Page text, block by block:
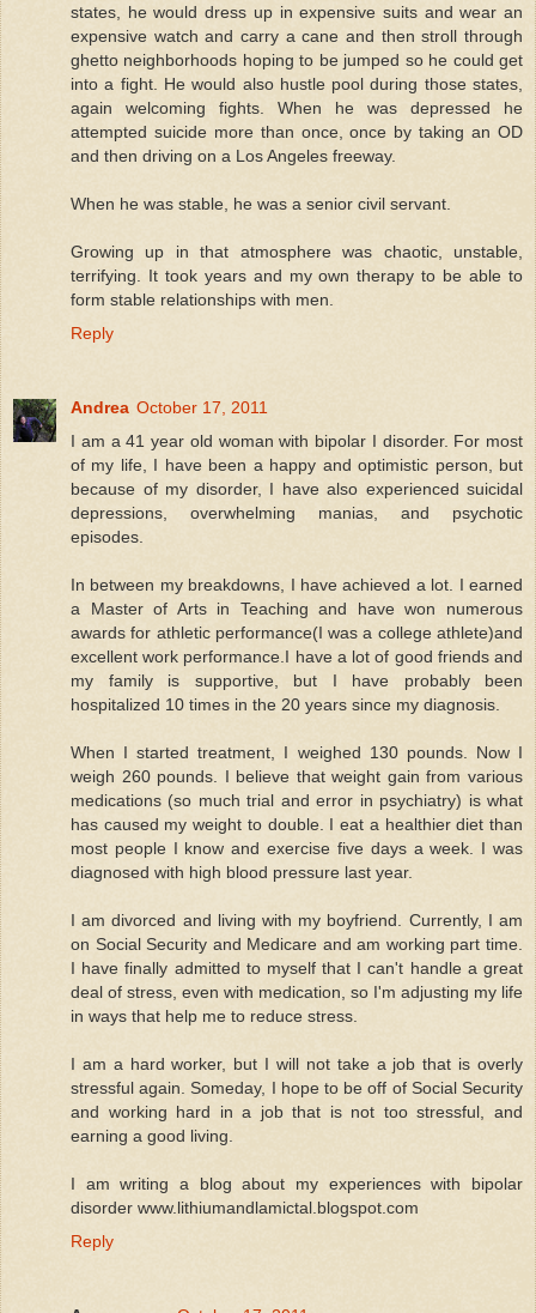
states, he would dress up in expensive suits and wear an
expensive watch and carry a cane and then stroll through
ghetto neighborhoods hoping to be jumped so he could get
into a fight. He would also hustle pool during those states,
again welcoming fights. When he was depressed he
attempted suicide more than once, once by taking an OD
and then driving on a Los Angeles freeway.
When he was stable, he was a senior civil servant.
Growing up in that atmosphere was chaotic, unstable,
terrifying. It took years and my own therapy to be able to
form stable relationships with men.
Reply
Andrea October 17, 2011
I am a 41 year old woman with bipolar I disorder. For most
of my life, I have been a happy and optimistic person, but
because of my disorder, I have also experienced suicidal
depressions, overwhelming manias, and psychotic
episodes.
In between my breakdowns, I have achieved a lot. I earned
a Master of Arts in Teaching and have won numerous
awards for athletic performance(I was a college athlete)and
excellent work performance.I have a lot of good friends and
my family is supportive, but I have probably been
hospitalized 10 times in the 20 years since my diagnosis.
When I started treatment, I weighed 130 pounds. Now I
weigh 260 pounds. I believe that weight gain from various
medications (so much trial and error in psychiatry) is what
has caused my weight to double. I eat a healthier diet than
most people I know and exercise five days a week. I was
diagnosed with high blood pressure last year.
I am divorced and living with my boyfriend. Currently, I am
on Social Security and Medicare and am working part time.
I have finally admitted to myself that I can't handle a great
deal of stress, even with medication, so I'm adjusting my life
in ways that help me to reduce stress.
I am a hard worker, but I will not take a job that is overly
stressful again. Someday, I hope to be off of Social Security
and working hard in a job that is not too stressful, and
earning a good living.
I am writing a blog about my experiences with bipolar
disorder www.lithiumandlamictal.blogspot.com
Reply